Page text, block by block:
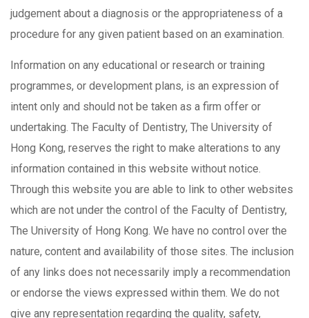
judgement about a diagnosis or the appropriateness of a
procedure for any given patient based on an examination.
Information on any educational or research or training
programmes, or development plans, is an expression of
intent only and should not be taken as a firm offer or
undertaking. The Faculty of Dentistry, The University of
Hong Kong, reserves the right to make alterations to any
information contained in this website without notice.
Through this website you are able to link to other websites
which are not under the control of the Faculty of Dentistry,
The University of Hong Kong. We have no control over the
nature, content and availability of those sites. The inclusion
of any links does not necessarily imply a recommendation
or endorse the views expressed within them. We do not
give any representation regarding the quality, safety,